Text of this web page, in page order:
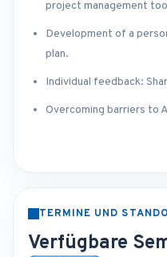
project management
Development of a
plan.
Individual feedback:
Overcoming barriers to
TERMINE UND
Verfügbare